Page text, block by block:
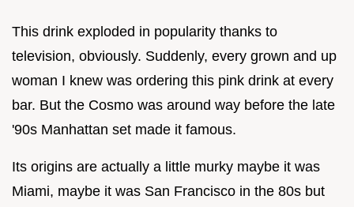
This drink exploded in popularity thanks to
television, obviously. Suddenly, every grown and up
woman I knew was ordering this pink drink at every
bar. But the Cosmo was around way before the late
'90s Manhattan set made it famous.
Its origins are actually a little murky maybe it was
Miami, maybe it was San Francisco in the 80s but